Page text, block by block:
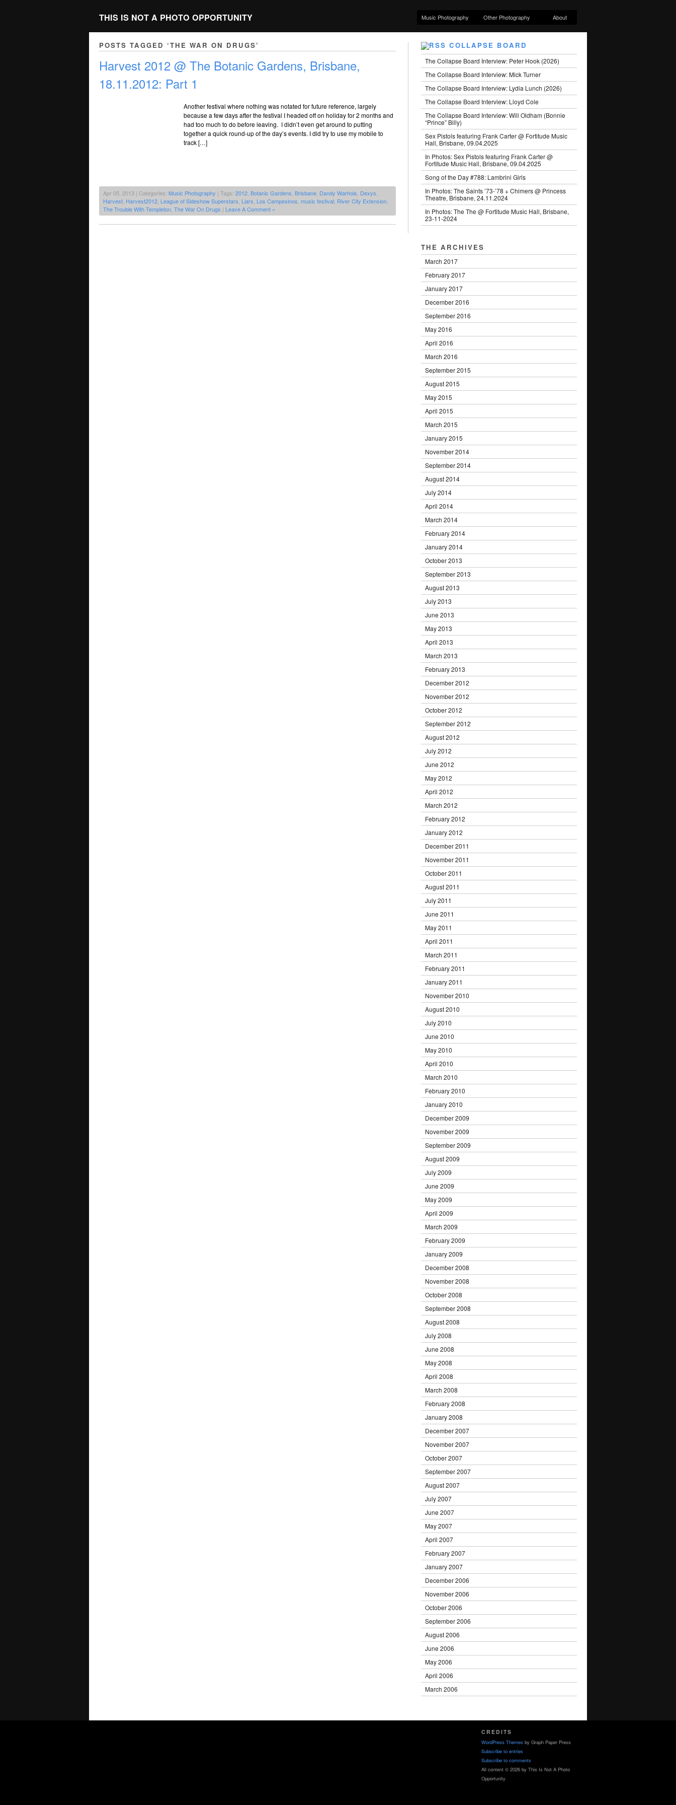
THIS IS NOT A PHOTO OPPORTUNITY Music Photography Other Photography About
POSTS TAGGED ‘THE WAR ON DRUGS’
Harvest 2012 @ The Botanic Gardens, Brisbane,
18.11.2012: Part 1
Another festival where nothing was notated for future reference, largely
because a few days after the festival I headed off on holiday for 2 months and
had too much to do before leaving. I didn’t even get around to putting
together a quick round-up of the day’s events. I did try to use my mobile to
track […]
Apr 05, 2013 | Categories: Music Photography | Tags: 2012 Botanic Gardens Brisbane Dandy Warhols Dexys
Harvest Harvest2012 League of Sideshow Superstars Liars Los Campesinos music festival River City Extension
The Trouble With Templeton The War On Drugs | Leave A Comment »
COLLAPSE BOARD
The Collapse Board Interview: Peter Hook (2026)
The Collapse Board Interview: Mick Turner
The Collapse Board Interview: Lydia Lunch (2026)
The Collapse Board Interview: Lloyd Cole
The Collapse Board Interview: Will Oldham (Bonnie
“Prince” Billy)
Sex Pistols featuring Frank Carter @ Fortitude Music
Hall, Brisbane, 09.04.2025
In Photos: Sex Pistols featuring Frank Carter @
Fortitude Music Hall, Brisbane, 09.04.2025
Song of the Day #788: Lambrini Girls
In Photos: The Saints ’73-’78 + Chimers @ Princess
Theatre, Brisbane, 24.11.2024
In Photos: The The @ Fortitude Music Hall, Brisbane,
23-11-2024
THE ARCHIVES
March 2017
February 2017
January 2017
December 2016
September 2016
May 2016
April 2016
March 2016
September 2015
August 2015
May 2015
April 2015
March 2015
January 2015
November 2014
September 2014
August 2014
July 2014
April 2014
March 2014
February 2014
January 2014
October 2013
September 2013
August 2013
July 2013
June 2013
May 2013
April 2013
March 2013
February 2013
December 2012
November 2012
October 2012
September 2012
August 2012
July 2012
June 2012
May 2012
April 2012
March 2012
February 2012
January 2012
December 2011
November 2011
October 2011
August 2011
July 2011
June 2011
May 2011
April 2011
March 2011
February 2011
January 2011
November 2010
August 2010
July 2010
June 2010
May 2010
April 2010
March 2010
February 2010
January 2010
December 2009
November 2009
September 2009
August 2009
July 2009
June 2009
May 2009
April 2009
March 2009
February 2009
January 2009
December 2008
November 2008
October 2008
September 2008
August 2008
July 2008
June 2008
May 2008
April 2008
March 2008
February 2008
January 2008
December 2007
November 2007
October 2007
September 2007
August 2007
July 2007
June 2007
May 2007
April 2007
February 2007
January 2007
December 2006
November 2006
October 2006
September 2006
August 2006
June 2006
May 2006
April 2006
March 2006
CREDITS
WordPress Themes by Graph Paper Press
Subscribe to entries
Subscribe to comments
All content © 2026 by This Is Not A Photo
Opportunity